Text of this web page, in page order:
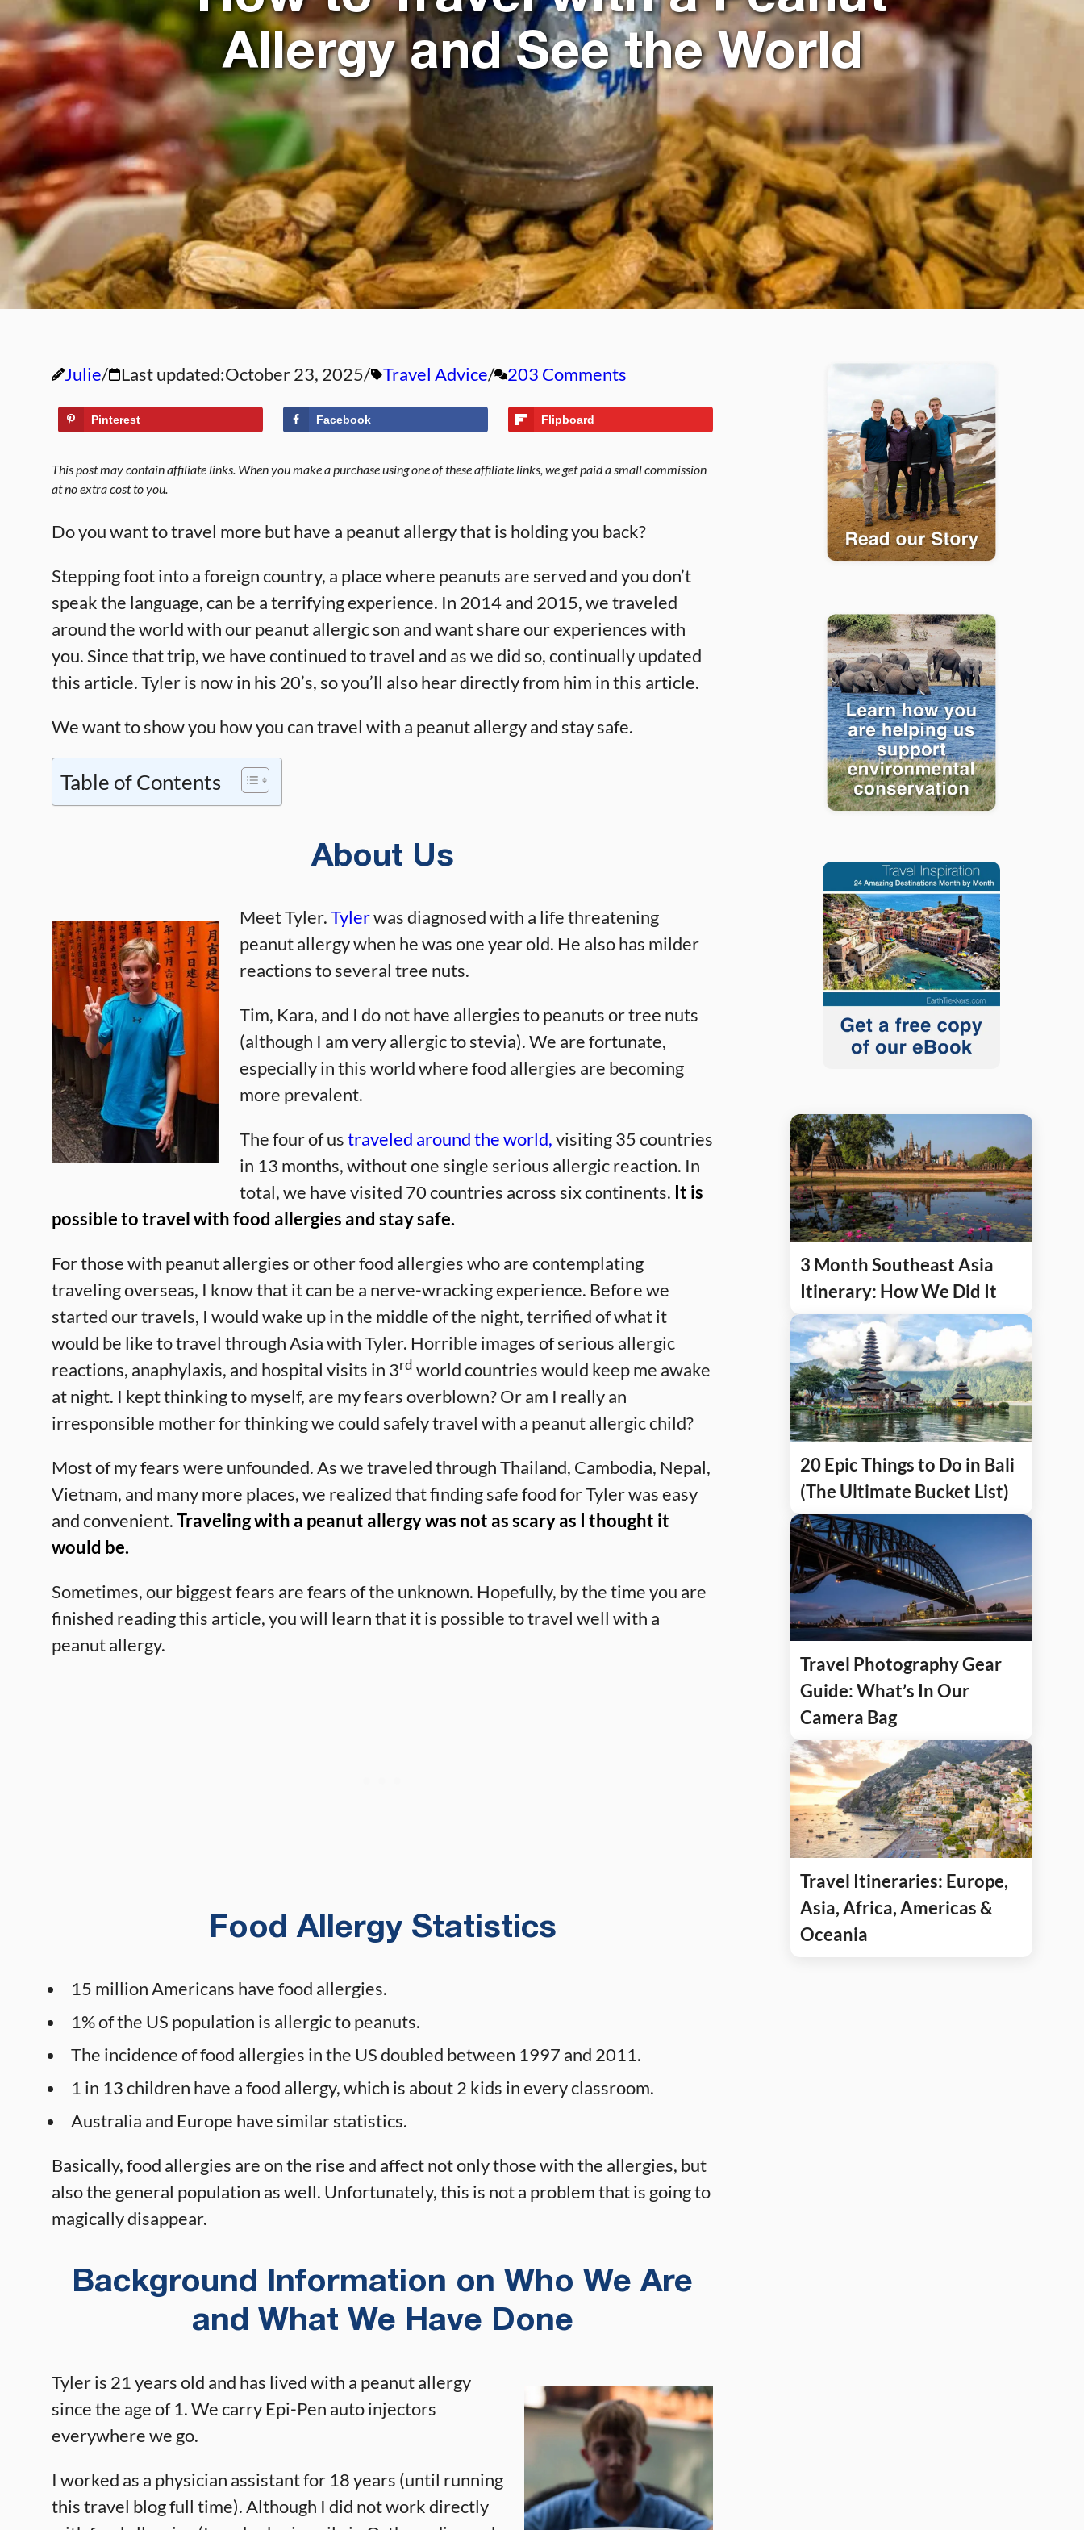
Allergy and See the World
Julie Last updated:October 23, 2025 Travel Advice 203 Comments
Pinterest Facebook Flipboard
This post may contain affiliate links. When you make a purchase using one of these affiliate links, we get paid a small commission
at no extra cost to you.
Do you want to travel more but have a peanut allergy that is holding you back?
Stepping foot into a foreign country, a place where peanuts are served and you don’t
speak the language, can be a terrifying experience. In 2014 and 2015, we traveled
around the world with our peanut allergic son and want share our experiences with
you. Since that trip, we have continued to travel and as we did so, continually updated
this article. Tyler is now in his 20’s, so you’ll also hear directly from him in this article.
We want to show you how you can travel with a peanut allergy and stay safe.
Table of Contents
About Us
Meet Tyler.Tylerwas diagnosed with a life threatening
peanut allergy when he was one year old. He also has milder
reactions to several tree nuts.
Tim, Kara, and I do not have allergies to peanuts or tree nuts
(although I am very allergic to stevia). We are fortunate,
especially in this world where food allergies are becoming
more prevalent.
The four of ustraveled around the world,visiting 35 countries
in 13 months, without one single serious allergic reaction. In
total, we have visited 70 countries across six continents. It is
possible to travel with food allergies and stay safe.
For those with peanut allergies or other food allergies who are contemplating
traveling overseas, I know that it can be a nerve-wracking experience. Before we
started our travels, I would wake up in the middle of the night, terrified of what it
would be like to travel through Asia with Tyler. Horrible images of serious allergic
reactions, anaphylaxis, and hospital visits in 3rd world countries would keep me awake
at night. I kept thinking to myself, are my fears overblown? Or am I really an
irresponsible mother for thinking we could safely travel with a peanut allergic child?
Most of my fears were unfounded. As we traveled through Thailand, Cambodia, Nepal,
Vietnam, and many more places, we realized that finding safe food for Tyler was easy
and convenient.Traveling with a peanut allergy was not as scary as I thought it
would be.
Sometimes, our biggest fears are fears of the unknown. Hopefully, by the time you are
finished reading this article, you will learn that it is possible to travel well with a
peanut allergy.
Food Allergy Statistics
15 million Americans have food allergies.
1% of the US population is allergic to peanuts.
The incidence of food allergies in the US doubled between 1997 and 2011.
1 in 13 children have a food allergy, which is about 2 kids in every classroom.
Australia and Europe have similar statistics.
Basically, food allergies are on the rise and affect not only those with the allergies, but
also the general population as well. Unfortunately, this is not a problem that is going to
magically disappear.
Background Information on Who We Are
and What We Have Done
Tyler is 21 years old and has lived with a peanut allergy
since the age of 1. We carry Epi-Pen auto injectors
everywhere we go.
I worked as a physician assistant for 18 years (until running
this travel blog full time). Although I did not work directly
3 Month Southeast Asia
Itinerary: How We Did It
20 Epic Things to Do in Bali
(The Ultimate Bucket List)
Travel Photography Gear
Guide: What’s In Our
Camera Bag
Travel Itineraries: Europe,
Asia, Africa, Americas &
Oceania